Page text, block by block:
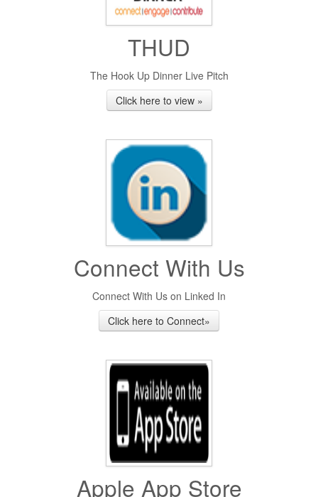
THUD
The Hook Up Dinner Live Pitch
Click here to view »
Connect With Us
Connect With Us on Linked In
Click here to Connect»
Apple App Store